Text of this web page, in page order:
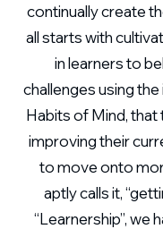
continually create
all starts with
in learners to
challenges using
Habits of Mind, that
improving their
to move onto
aptly calls it,
“Learnership”, we